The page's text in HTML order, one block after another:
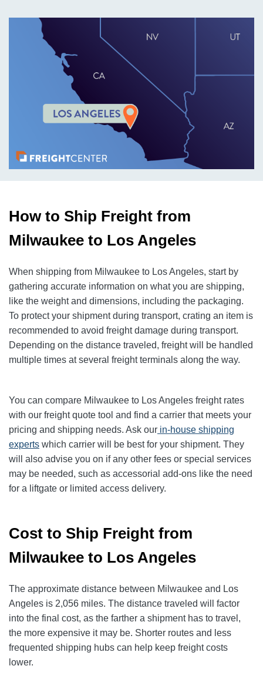
How to Ship Freight from
Milwaukee to Los Angeles
When shipping from Milwaukee to Los Angeles, start by
gathering accurate information on what you are shipping,
like the weight and dimensions, including the packaging.
To protect your shipment during transport, crating an item is
recommended to avoid freight damage during transport.
Depending on the distance traveled, freight will be handled
multiple times at several freight terminals along the way.
You can compare Milwaukee to Los Angeles freight rates
with our freight quote tool and find a carrier that meets your
pricing and shipping needs. Ask our in-house shipping
experts which carrier will be best for your shipment. They
will also advise you on if any other fees or special services
may be needed, such as accessorial add-ons like the need
for a liftgate or limited access delivery.
Cost to Ship Freight from
Milwaukee to Los Angeles
The approximate distance between Milwaukee and Los
Angeles is 2,056 miles. The distance traveled will factor
into the final cost, as the farther a shipment has to travel,
the more expensive it may be. Shorter routes and less
frequented shipping hubs can help keep freight costs
lower.